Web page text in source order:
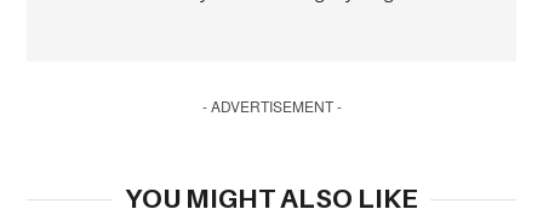
- ADVERTISEMENT -
YOU MIGHT ALSO LIKE